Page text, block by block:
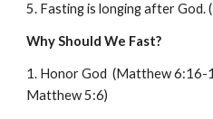
5. Fasting is longing after God.
Why Should We Fast?
1. Honor God (Matthew 6:16-
Matthew 5:6)